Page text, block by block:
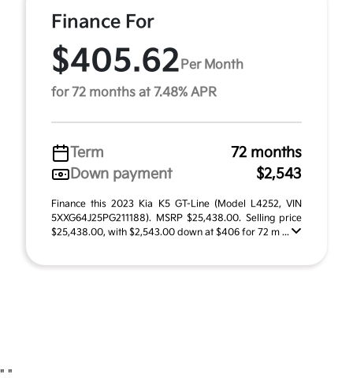
Finance For
$405.62Per Month
for 72 months at 7.48% APR
Term
72 months
Down payment
$2,543
Finance this 2023 Kia K5 GT-Line (Model L4252, VIN
5XXG64J25PG211188). MSRP $25,438.00. Selling price
$25,438.00, with $2,543.00 down at $406 for 72 m ...